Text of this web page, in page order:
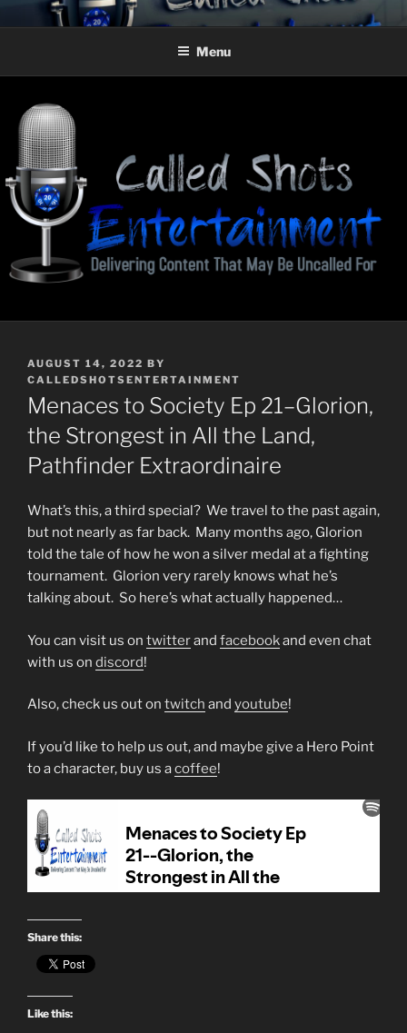
to
CALLED SHOTS
ENTERTAINMENT
Delivering Content That May Be Uncalled For
Menu
POSTED
ON
AUGUST 14, 2022 BY
CALLEDSHOTSENTERTAINMENT
Menaces to Society Ep 21–Glorion,
the Strongest in All the Land,
Pathfinder Extraordinaire
What’s this, a third special? We travel to the past again,
but not nearly as far back. Many months ago, Glorion
told the tale of how he won a silver medal at a fighting
tournament. Glorion very rarely knows what he’s
talking about. So here’s what actually happened…
You can visit us on twitterand facebookand even chat
with us on discord!
Also, check us out on twitch and youtube!
If you’d like to help us out, and maybe give a Hero Point
to a character, buy us acoffee!
Share this:
Like this: